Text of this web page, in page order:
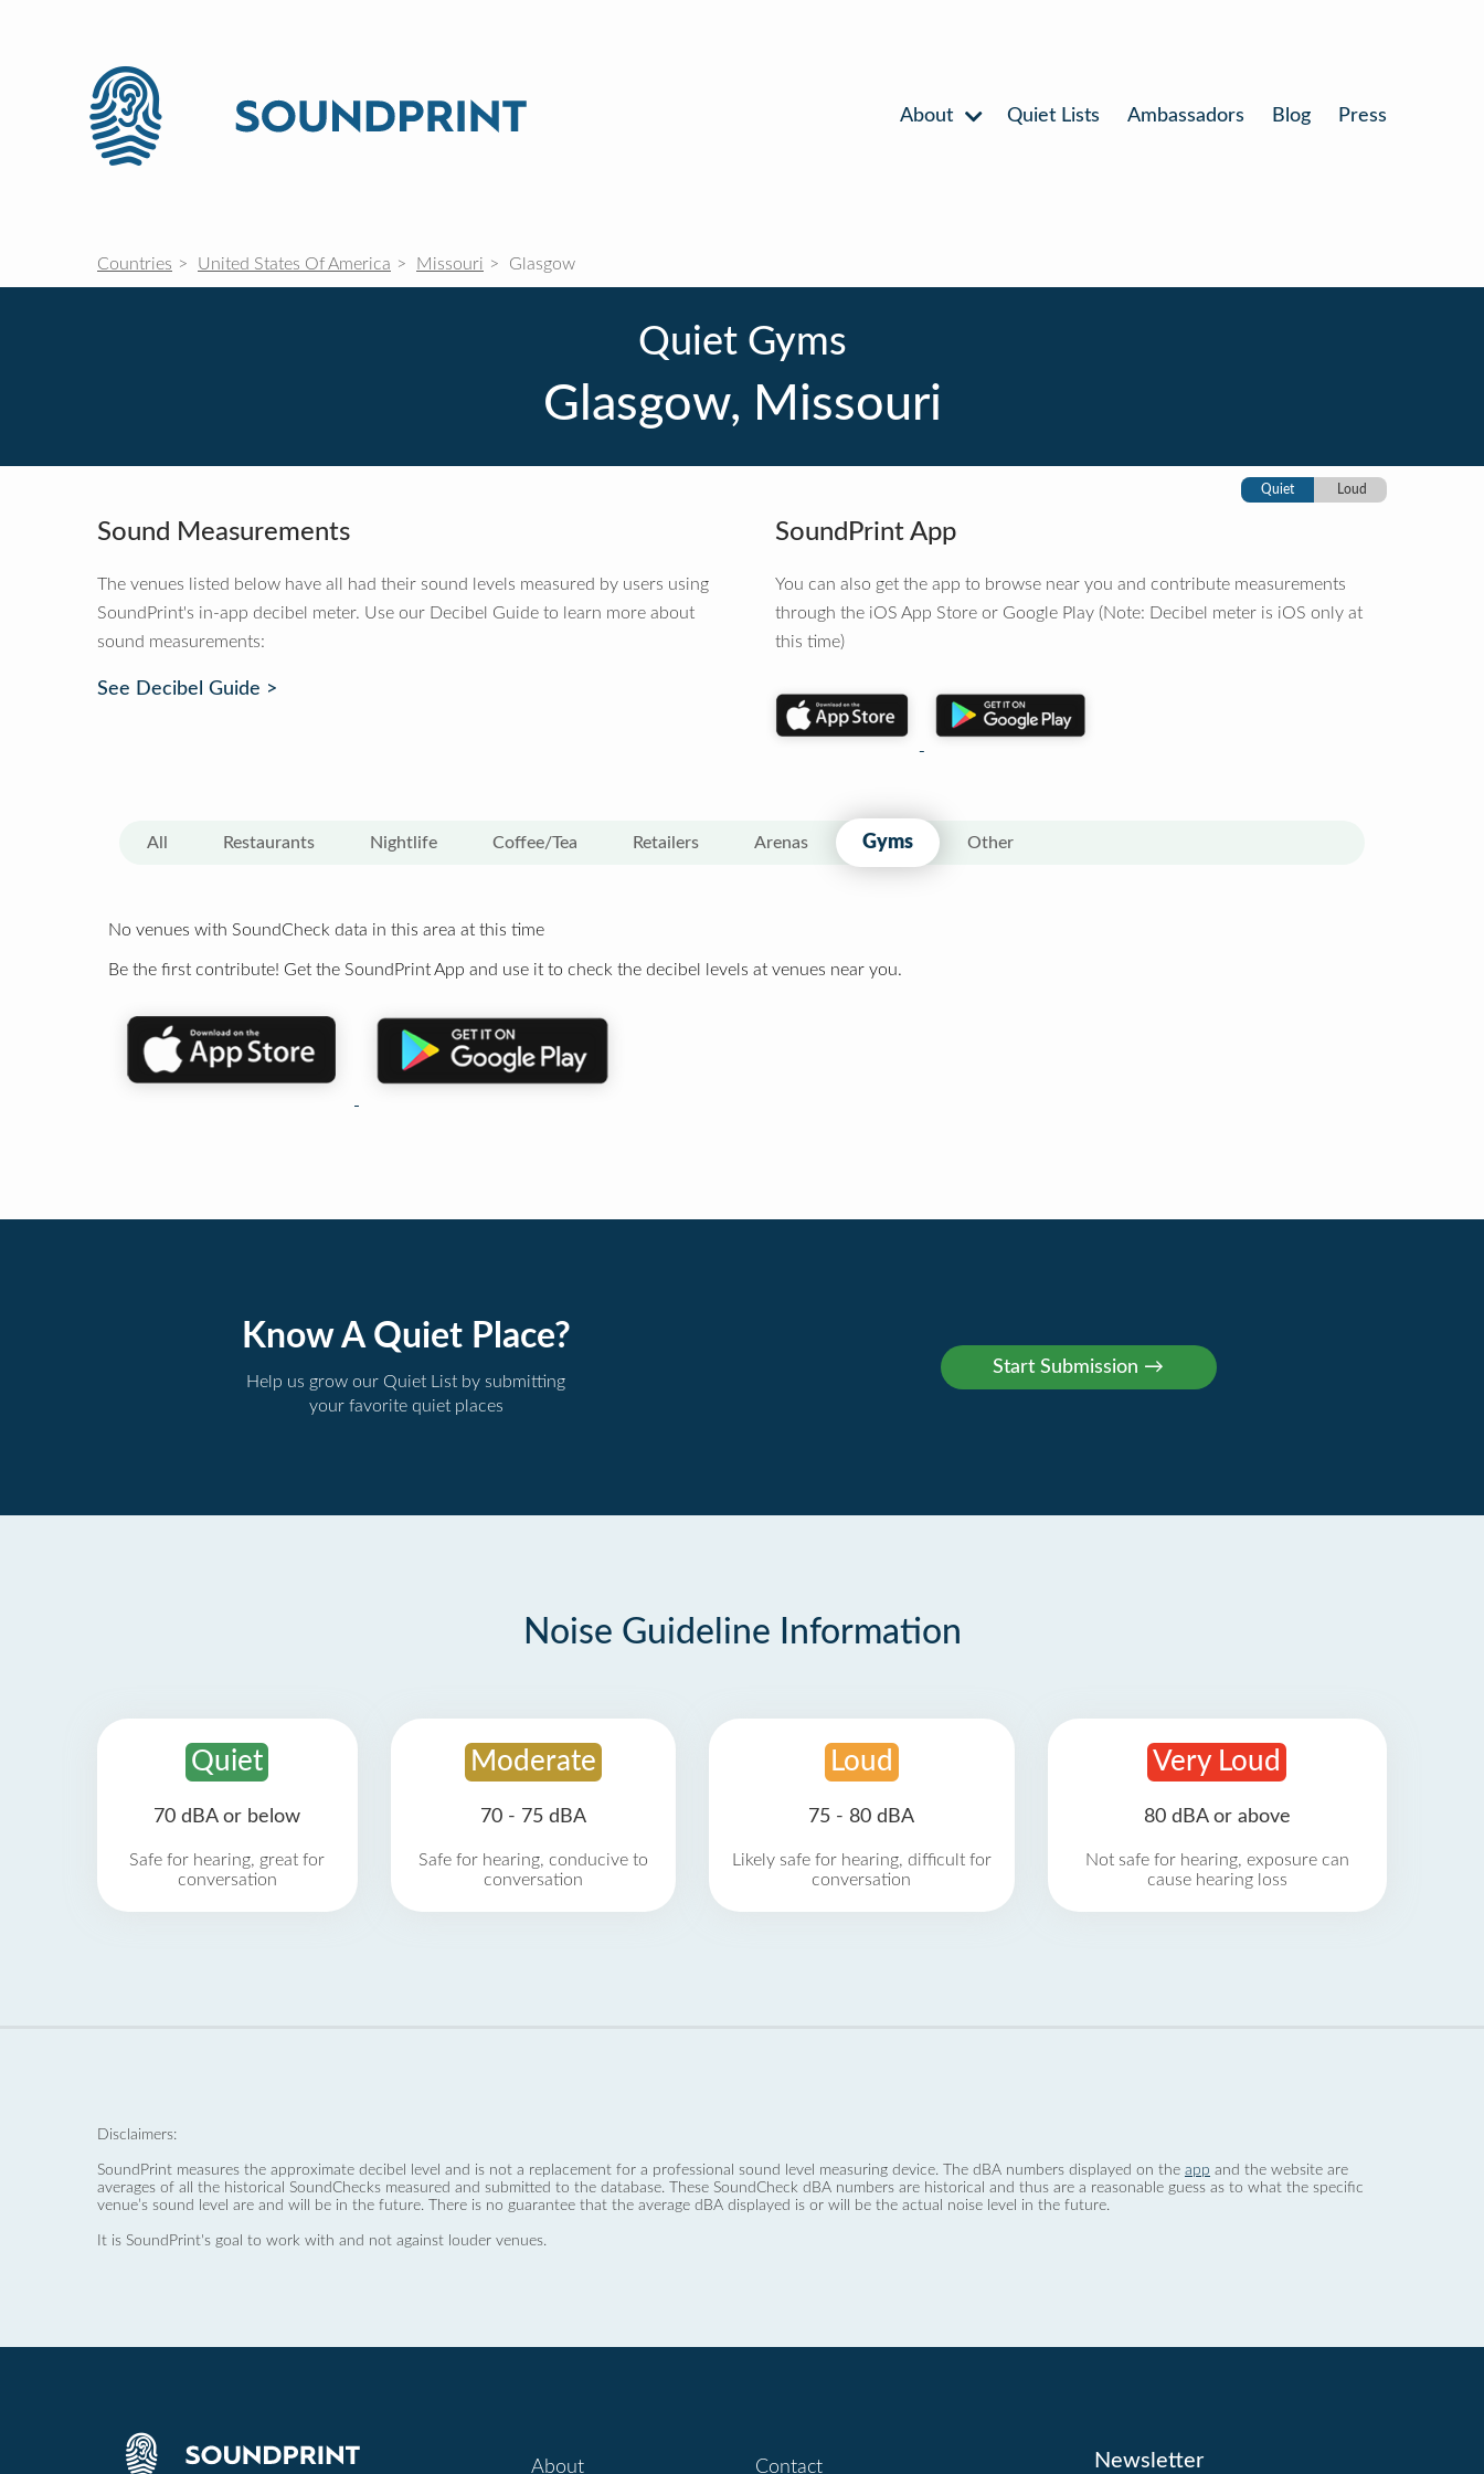
About Quiet Lists Ambassadors Blog Press
Countries United States Of America Missouri Glasgow
Quiet Gyms
Glasgow, Missouri
Quiet Loud
Sound Measurements
The venues listed below have all had their sound levels measured by users using
SoundPrint's in-app decibel meter. Use our Decibel Guide to learn more about
sound measurements:
See Decibel Guide >
SoundPrint App
You can also get the app to browse near you and contribute measurements
through the iOS App Store or Google Play (Note: Decibel meter is iOS only at
this time)
All Restaurants Nightlife Coffee/Tea Retailers Arenas Gyms Other
No venues with SoundCheck data in this area at this time
Be the first contribute! Get the SoundPrint App and use it to check the decibel levels at venues near you.
Know A Quiet Place?
Help us grow our Quiet List by submitting
your favorite quiet places
Noise Guideline Information
Quiet
70 dBA or below
Safe for hearing, great for
conversation
Moderate
70 - 75 dBA
Safe for hearing, conducive to
conversation
Loud
75 - 80 dBA
Likely safe for hearing, difficult for
conversation
Very Loud
80 dBA or above
Not safe for hearing, exposure can
cause hearing loss
Disclaimers:
SoundPrint measures the approximate decibel level and is not a replacement for a professional sound level measuring device. The dBA numbers displayed on the app and the website are
averages of all the historical SoundChecks measured and submitted to the database. These SoundCheck dBA numbers are historical and thus are a reasonable guess as to what the specific
venue’s sound level are and will be in the future. There is no guarantee that the average dBA displayed is or will be the actual noise level in the future.
It is SoundPrint's goal to work with and not against louder venues.
About Contact Newsletter